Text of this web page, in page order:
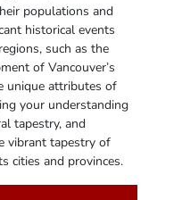
populations and
historical events
such as the
of Vancouver’s
unique attributes of
your understanding
tapestry‚ and
vibrant tapestry of
cities and provinces.